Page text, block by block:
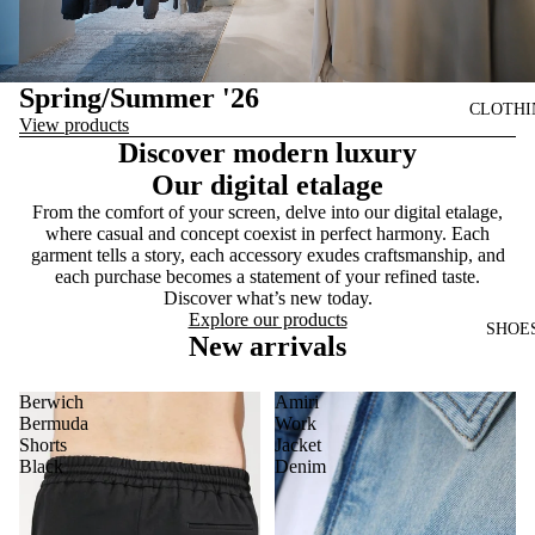
Spring/Summer '26
View products
Discover modern luxury
Our digital etalage
From the comfort of your screen, delve into our digital etalage,
where casual and concept coexist in perfect harmony. Each
garment tells a story, each accessory exudes craftsmanship, and
each purchase becomes a statement of your refined taste.
Discover what’s new today.
Explore our products
New arrivals
Berwich
Bermuda
Shorts
Black
Amiri
Work
Jacket
Denim